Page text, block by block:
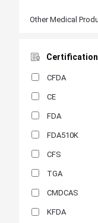
Certification
CFDA
CE
FDA
FDA510K
CFS
TGA
CMDCAS
KFDA